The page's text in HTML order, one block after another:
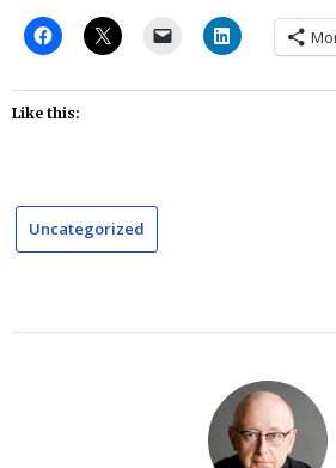
Like this:
Uncategorized